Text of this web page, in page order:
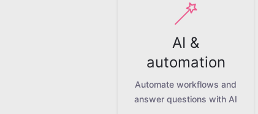
AI &
automation
Automate workflows and
answer questions with AI